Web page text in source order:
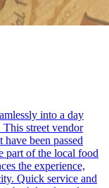
into a day
street vendor
been passed
part of the local food
the experience,
Quick service and